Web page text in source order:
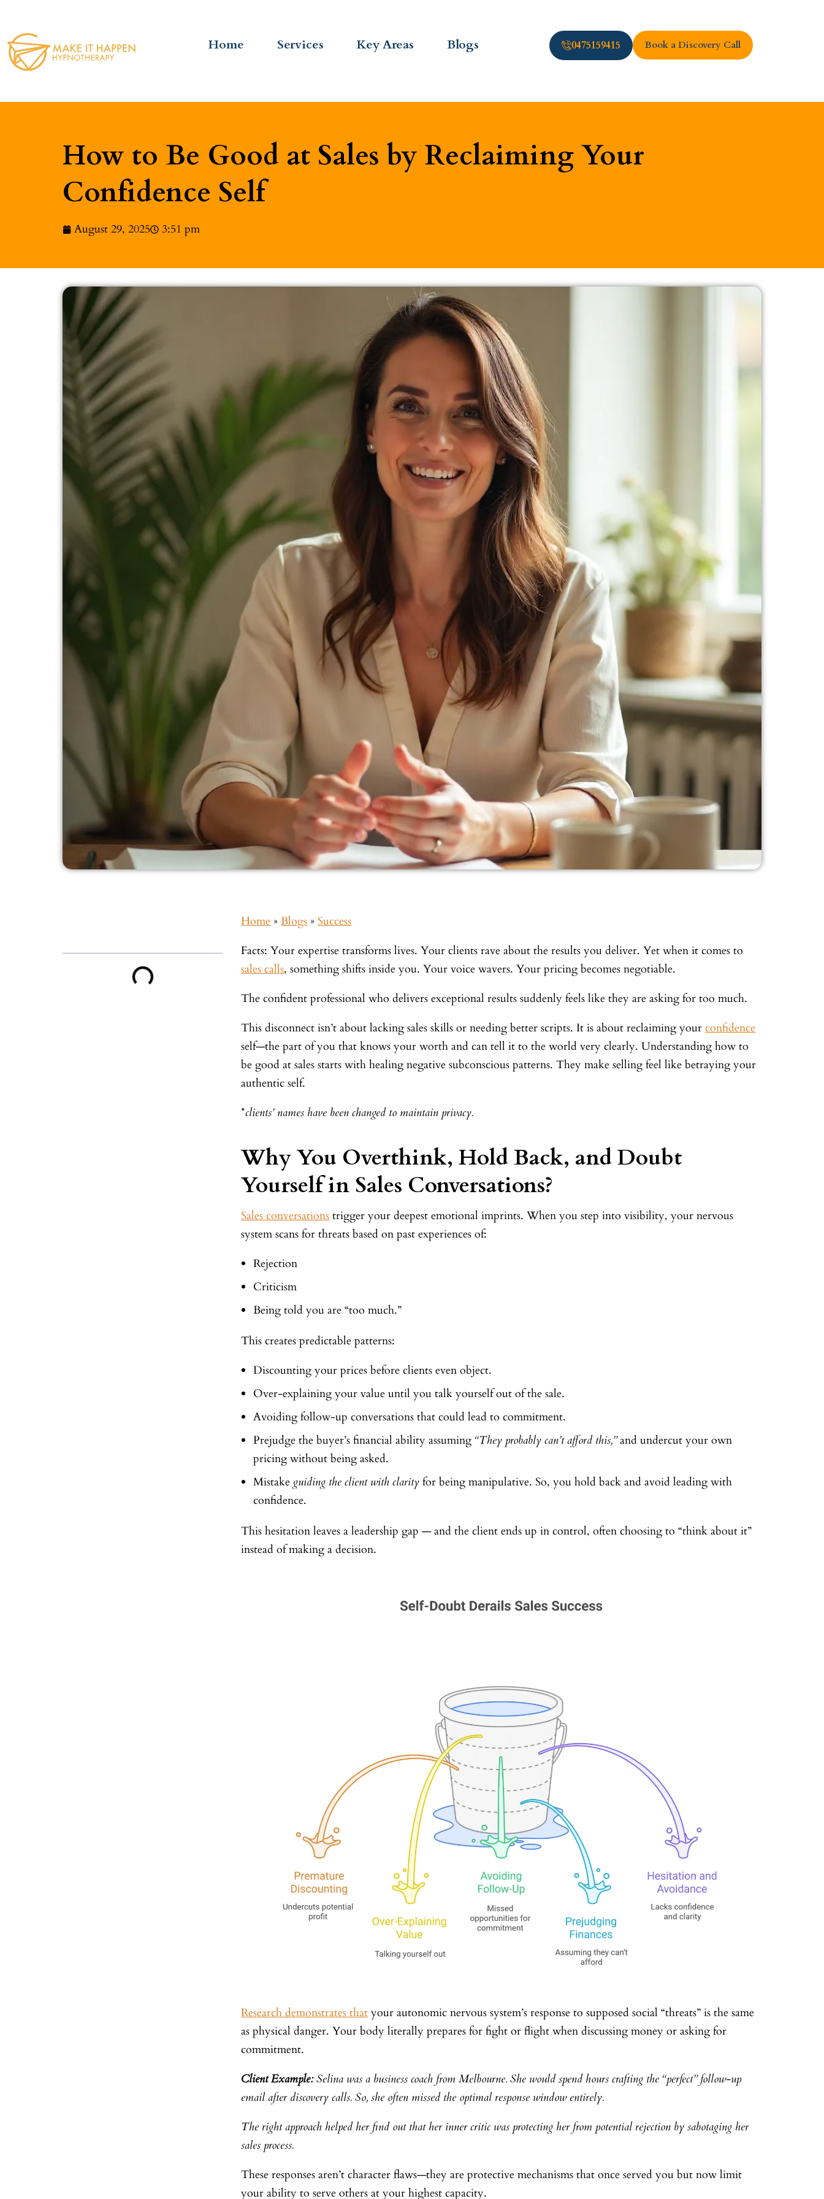
Home Services Key Areas Blogs 0475159415 Book a Discovery Call
How to Be Good at Sales by Reclaiming Your
Confidence Self
August 29, 2025 3:51 pm
Home »Blogs »Success
Facts: Your expertise transforms lives. Your clients rave about the results you deliver. Yet when it comes to
sales calls, something shifts inside you. Your voice wavers. Your pricing becomes negotiable.
The confident professional who delivers exceptional results suddenly feels like they are asking for too much.
This disconnect isn’t about lacking sales skills or needing better scripts. It is about reclaiming yourconfidence
self—the part of you that knows your worth and can tell it to the world very clearly. Understanding how to
be good at sales starts with healing negative subconscious patterns. They make selling feel like betraying your
authentic self.
*clients’ names have been changed to maintain privacy.
Why You Overthink, Hold Back, and Doubt
Yourself in Sales Conversations?
Sales conversations trigger your deepest emotional imprints. When you step into visibility, your nervous
system scans for threats based on past experiences of:
Rejection
Criticism
Being told you are “too much.”
This creates predictable patterns:
Discounting your prices before clients even object.
Over-explaining your value until you talk yourself out of the sale.
Avoiding follow-up conversations that could lead to commitment.
Prejudge the buyer’s financial ability assuming “They probably can’t afford this,”and undercut your own
pricing without being asked.
Mistake guiding the client with clarity for being manipulative. So, you hold back and avoid leading with
confidence.
This hesitation leaves a leadership gap — and the client ends up in control, often choosing to “think about it”
instead of making a decision.
Research demonstrates thatyour autonomic nervous system’s response to supposed social “threats” is the same
as physical danger. Your body literally prepares for fight or flight when discussing money or asking for
commitment.
Client Example:Selina was a business coach from Melbourne. She would spend hours crafting the “perfect” follow-up
email after discovery calls. So, she often missed the optimal response window entirely.
The right approach helped her find out that her inner critic was protecting her from potential rejection by sabotaging her
sales process.
These responses aren’t character flaws—they are protective mechanisms that once served you but now limit
your ability to serve others at your highest capacity.